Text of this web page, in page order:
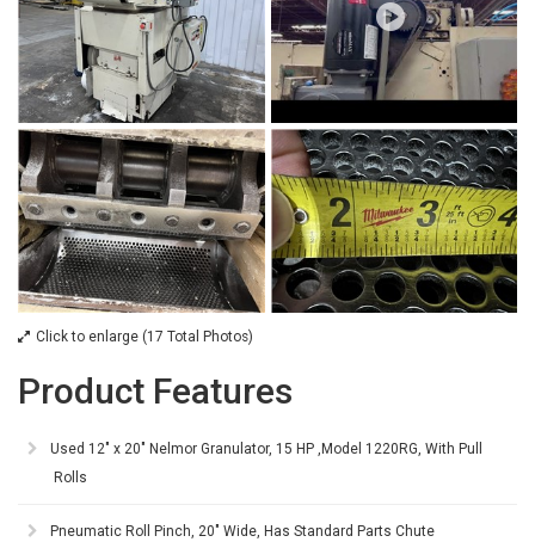
Click to enlarge (17 Total Photos)
Product Features
Used 12" x 20" Nelmor Granulator, 15 HP ,Model 1220RG, With Pull
Rolls
Pneumatic Roll Pinch, 20" Wide, Has Standard Parts Chute